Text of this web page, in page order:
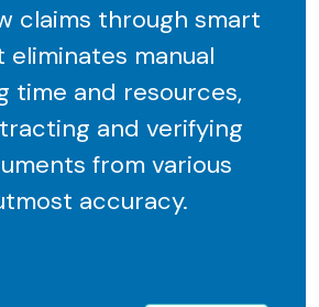
claims through smart
eliminates manual
time and resources,
and verifying
from various
accuracy.